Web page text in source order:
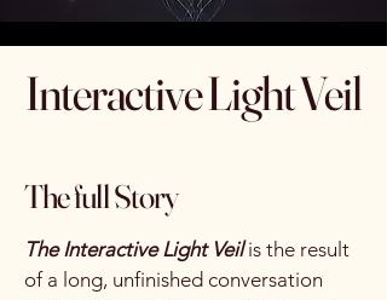
Interactive Light Veil
The full Story
The Interactive Light Veilis the result
of a long, unfinished conversation